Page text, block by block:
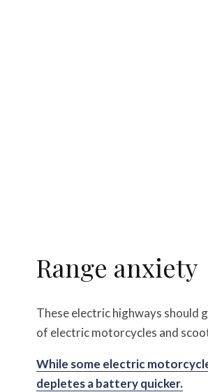
Range anxiety
These electric highways should
of electric motorcycles and
While some electric
depletes a battery quicker.